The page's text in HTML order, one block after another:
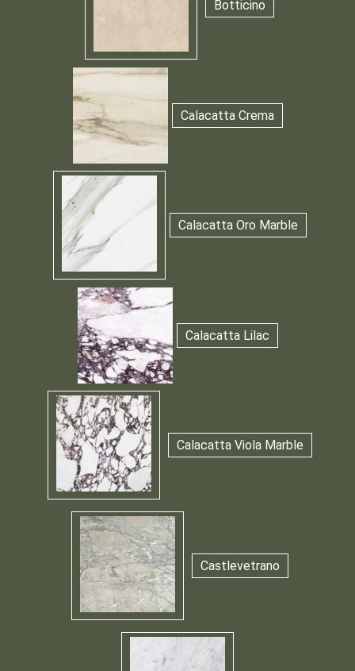
Botticino
Calacatta Crema
Calacatta Oro Marble
Calacatta Lilac
Calacatta Viola Marble
Castlevetrano